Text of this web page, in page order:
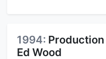
1994: Production
Ed Wood